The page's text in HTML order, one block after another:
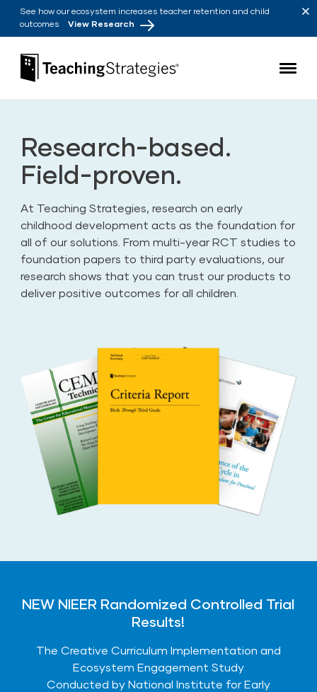
Skip to main navigation
Skip to content
See how our ecosystem increases teacher retention and child
outcomes View Research
Teaching Strategies
Research-based.
Field-proven.
At Teaching Strategies, research on early
childhood development acts as the foundation for
all of our solutions. From multi-year RCT studies to
foundation papers to third party evaluations, our
research shows that you can trust our products to
deliver positive outcomes for all children.
NEW NIEER Randomized Controlled Trial
Results!
The Creative Curriculum Implementation and
Ecosystem Engagement Study
Conducted by National Institute for Early